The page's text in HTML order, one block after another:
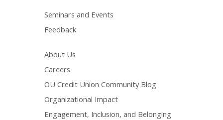
Seminars and Events
Feedback
About Us
Careers
OU Credit Union Community Blog
Organizational Impact
Engagement, Inclusion, and Belonging